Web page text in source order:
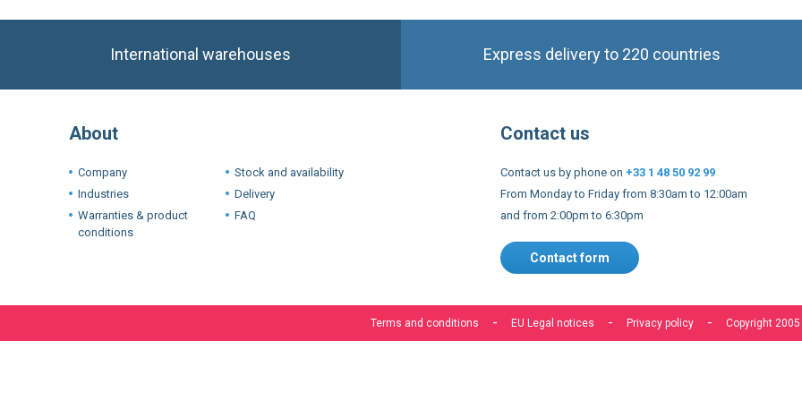
About
Company
Warranties & product
Stock and availability
Contact us
Contact us by phone on+33 1 48 50 92 99
and from 2:00pm to 6:30pm
Contact form
EU Legal notices Privacy policy
experience. If you do not accept optional cookies below, your experience
If you want to know more, please, read theCookie Policy